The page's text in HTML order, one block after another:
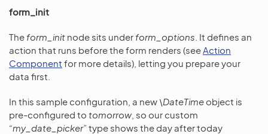
form_init
Theform_init node sits underform_options . It defines an
action that runs before the form renders (seeAction
Component for more details), letting you prepare your
data first.
In this sample configuration, a new \DateTime object is
pre-configured to tomorrow, so our custom
“my_date_picker” type shows the day after today